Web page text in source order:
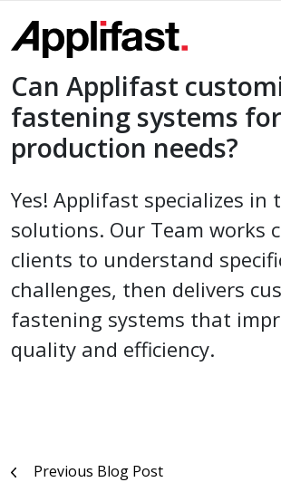
content
Can Applifast
fastening systems
production needs?
Yes! Applifast specializes in
solutions. Our Team works
clients to understand
challenges, then delivers
fastening systems that
quality and efficiency.
PostPrevious Blog Post